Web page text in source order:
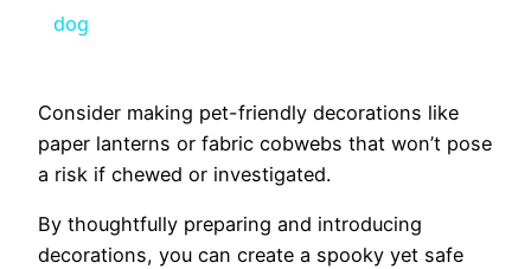
dog
Consider making pet-friendly decorations like
paper lanterns or fabric cobwebs that won’t pose
a risk if chewed or investigated.
By thoughtfully preparing and introducing
decorations, you can create a spooky yet safe